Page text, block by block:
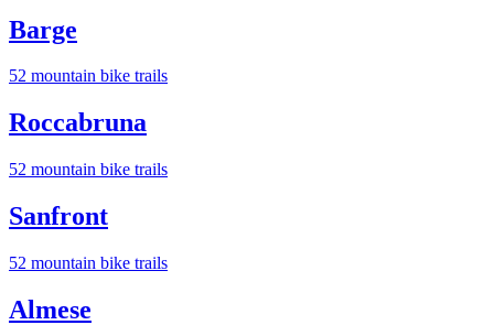
Barge
52 mountain bike trails
Roccabruna
52 mountain bike trails
Sanfront
52 mountain bike trails
Almese